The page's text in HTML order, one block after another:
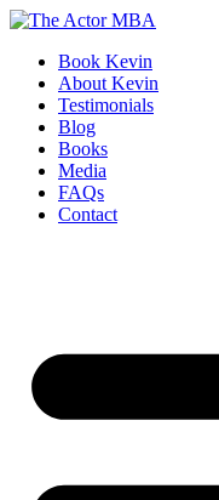
Skip
contentBook Kevin
About Kevin
Testimonials
Blog
Books
Media
FAQs
Contact